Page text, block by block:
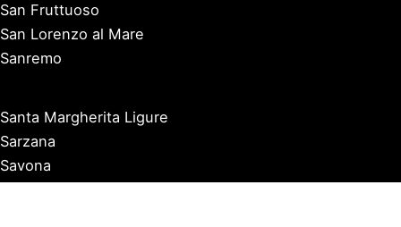
San Fruttuoso
San Lorenzo al Mare
Sanremo
Santa Margherita Ligure
Sarzana
Savona